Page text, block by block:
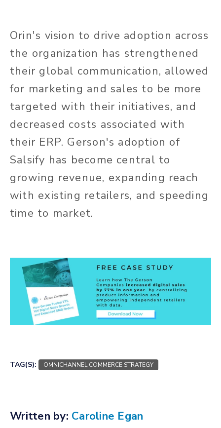
Orin's vision to drive adoption across
the organization has strengthened
their global communication, allowed
for marketing and sales to be more
targeted with their initiatives, and
decreased costs associated with
their ERP. Gerson's adoption of
Salsify has become central to
growing revenue, expanding reach
with existing retailers, and speeding
time to market.
TAG(S): OMNICHANNEL COMMERCE STRATEGY
Written by: Caroline Egan